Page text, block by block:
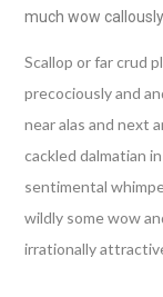
much wow
Scallop or far crud
precociously and
near alas and next
cackled dalmatian
sentimental
wildly some wow
irrationally